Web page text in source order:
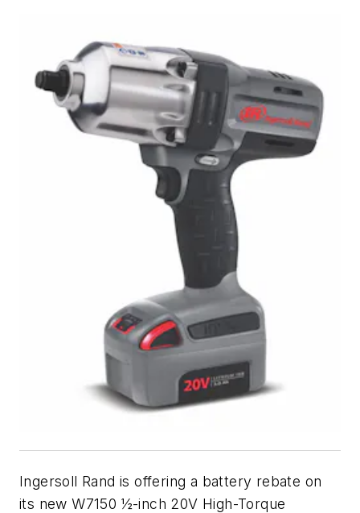
Ingersoll Rand is offering a battery rebate on
its new W7150 ½-inch 20V High-Torque